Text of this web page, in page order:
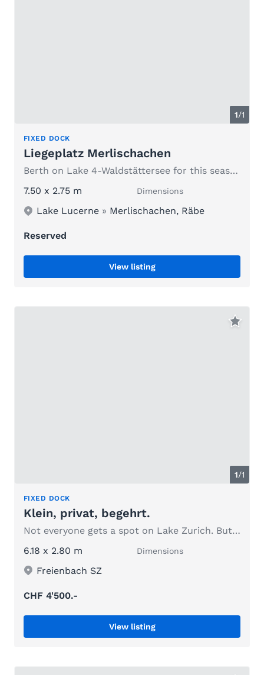
1/1
FIXED DOCK
Liegeplatz Merlischachen
Berth on Lake 4-Waldstättersee for this season
7.50 x 2.75 m
Dimensions
Lake Lucerne » Merlischachen, Räbe
Reserved
View listing
1/1
FIXED DOCK
Klein, privat, begehrt.
Not everyone gets a spot on Lake Zurich. But you do.
6.18 x 2.80 m
Dimensions
Freienbach SZ
CHF 4'500.-
View listing